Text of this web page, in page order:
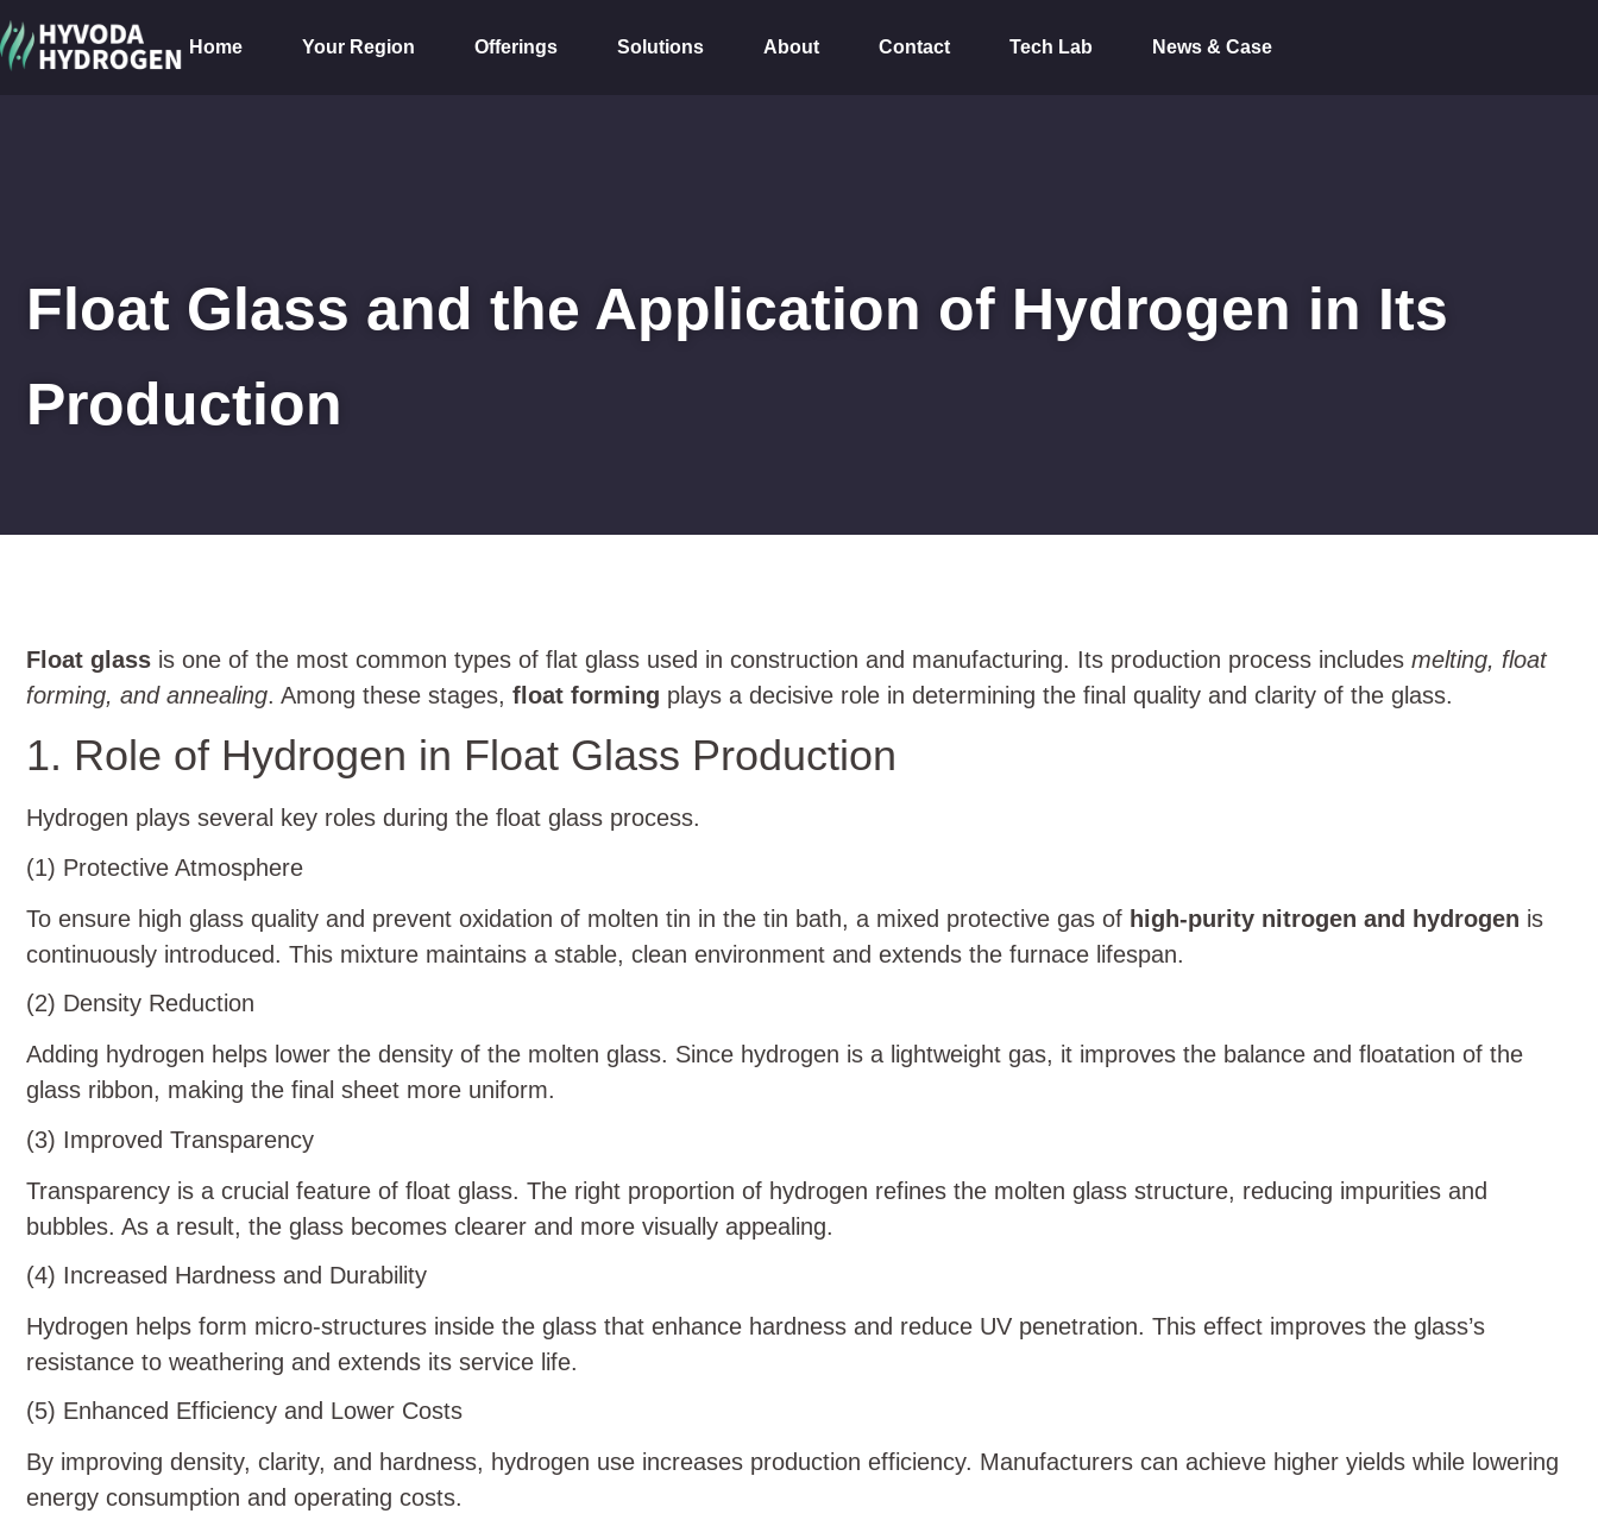
Home Your Region Offerings Solutions About Contact Tech Lab News & Case
Float Glass and the Application of Hydrogen in Its
Production
Float glass is one of the most common types of flat glass used in construction and manufacturing. Its production process includes melting, float
forming, and annealing. Among these stages, float forming plays a decisive role in determining the final quality and clarity of the glass.
1. Role of Hydrogen in Float Glass Production
Hydrogen plays several key roles during the float glass process.
(1) Protective Atmosphere
To ensure high glass quality and prevent oxidation of molten tin in the tin bath, a mixed protective gas of high-purity nitrogen and hydrogen is
continuously introduced. This mixture maintains a stable, clean environment and extends the furnace lifespan.
(2) Density Reduction
Adding hydrogen helps lower the density of the molten glass. Since hydrogen is a lightweight gas, it improves the balance and floatation of the
glass ribbon, making the final sheet more uniform.
(3) Improved Transparency
Transparency is a crucial feature of float glass. The right proportion of hydrogen refines the molten glass structure, reducing impurities and
bubbles. As a result, the glass becomes clearer and more visually appealing.
(4) Increased Hardness and Durability
Hydrogen helps form micro-structures inside the glass that enhance hardness and reduce UV penetration. This effect improves the glass’s
resistance to weathering and extends its service life.
(5) Enhanced Efficiency and Lower Costs
By improving density, clarity, and hardness, hydrogen use increases production efficiency. Manufacturers can achieve higher yields while lowering
energy consumption and operating costs.